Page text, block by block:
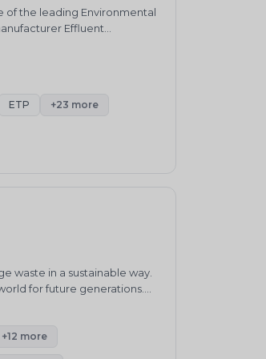
of the leading Environmental
Effluent
and Air pollution
ETP +23 more
waste in a sustainable way.
for future generations.
cover products and
+12 more